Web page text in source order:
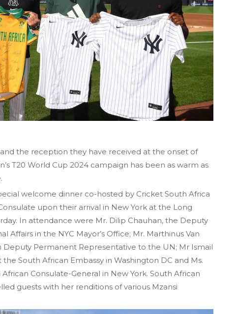
the reception they have received at the onset of
T20 World Cup 2024 campaign has been as warm as
welcome dinner co-hosted by Cricket South Africa
upon their arrival in New York at the Long
In attendance were Mr. Dilip Chauhan, the Deputy
Affairs in the NYC Mayor’s Office; Mr. Marthinus Van
Deputy Permanent Representative to the UN; Mr Ismail
the South African Embassy in Washington DC and Ms.
Consulate-General in New York. South African
guests with her renditions of various Mzansi